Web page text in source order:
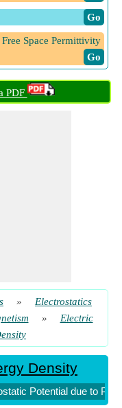
​ Go
Space Permittivity
​ Go
PDF
»
Electrostatics
»
Electric
Density
Potential due to